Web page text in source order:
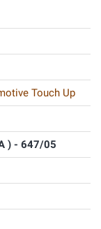
Touch Up
) - 647/05